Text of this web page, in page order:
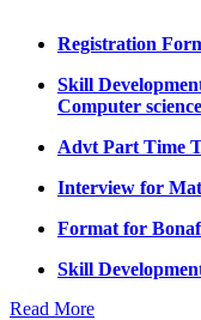
UMC meeting on
UMC meeting on
Fee Notice July
Decision of UMC
UMC Meeting on
Reschedule of
Reschedule of
Skill
Computer
Advt Part Time
Interview for
Format for
Skill
Notice for MOI/
Certificate
Read More